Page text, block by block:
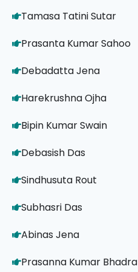
Tamasa Tatini Sutar
Prasanta Kumar Sahoo
Debadatta Jena
Harekrushna Ojha
Bipin Kumar Swain
Debasish Das
Sindhusuta Rout
Subhasri Das
Abinas Jena
Prasanna Kumar Bhadra